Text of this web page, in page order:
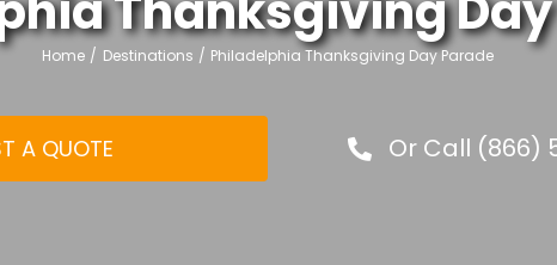
Home Destinations Philadelphia Thanksgiving Day Parade
A QUOTE Or Call (866)